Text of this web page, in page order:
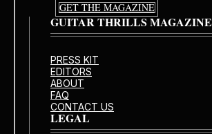
GET THE MAGAZINE
GUITAR THRILLS MAGAZINE
PRESS KIT
EDITORS
ABOUT
FAQ
CONTACT US
LEGAL